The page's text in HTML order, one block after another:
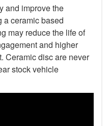
and improve the
a ceramic based
may reduce the life of
and higher
Ceramic disc are never
stock vehicle